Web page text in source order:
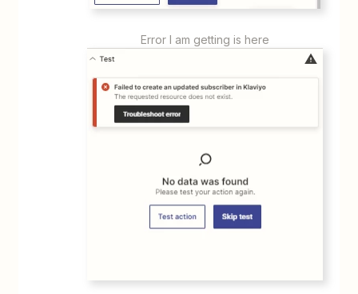
Error I am getting is here